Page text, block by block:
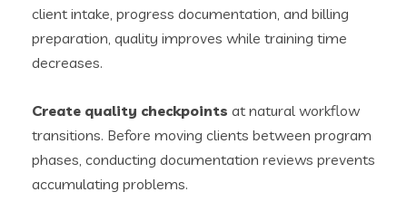
client intake, progress documentation, and billing
preparation, quality improves while training time
decreases.
Create quality checkpoints at natural workflow
transitions. Before moving clients between program
phases, conducting documentation reviews prevents
accumulating problems.